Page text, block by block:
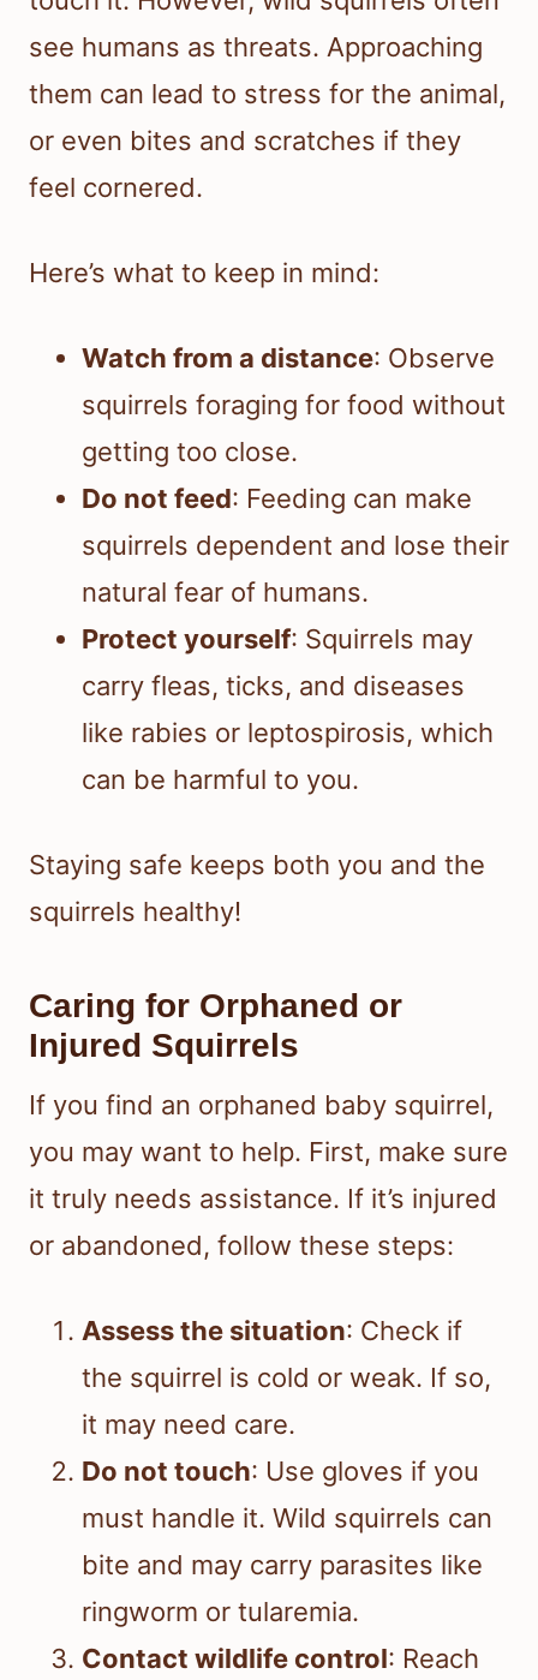
see humans as threats. Approaching
them can lead to stress for the animal,
or even bites and scratches if they
feel cornered.
Here’s what to keep in mind:
Watch from a distance: Observe
squirrels foraging for food without
getting too close.
Do not feed: Feeding can make
squirrels dependent and lose their
natural fear of humans.
Protect yourself: Squirrels may
carry fleas, ticks, and diseases
like rabies or leptospirosis, which
can be harmful to you.
Staying safe keeps both you and the
squirrels healthy!
Caring for Orphaned or
Injured Squirrels
If you find an orphaned baby squirrel,
you may want to help. First, make sure
it truly needs assistance. If it’s injured
or abandoned, follow these steps:
Assess the situation: Check if
the squirrel is cold or weak. If so,
it may need care.
Do not touch: Use gloves if you
must handle it. Wild squirrels can
bite and may carry parasites like
ringworm or tularemia.
Contact wildlife control: Reach